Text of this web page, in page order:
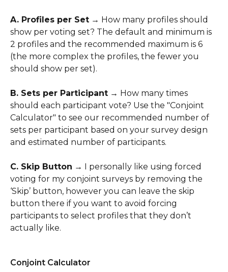
A. Profiles per Set → How many profiles should
show per voting set? The default and minimum is
2 profiles and the recommended maximum is 6
(the more complex the profiles, the fewer you
should show per set).
​B. Sets per Participant → How many times
should each participant vote? Use the "Conjoint
Calculator" to see our recommended number of
sets per participant based on your survey design
and estimated number of participants.
​C. Skip Button → I personally like using forced
voting for my conjoint surveys by removing the
‘Skip’ button, however you can leave the skip
button there if you want to avoid forcing
participants to select profiles that they don’t
actually like.
Conjoint Calculator